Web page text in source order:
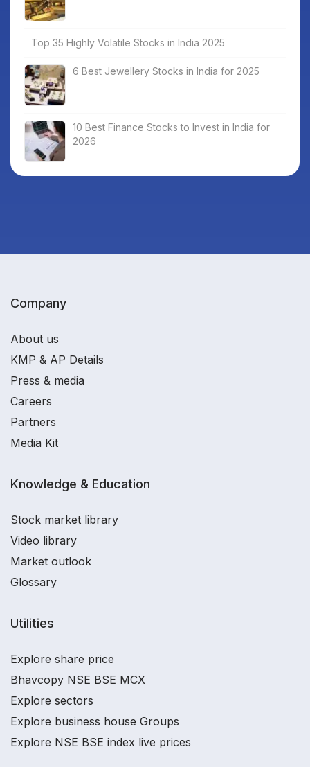
Top 35 Highly Volatile Stocks in India 2025
6 Best Jewellery Stocks in India for 2025
10 Best Finance Stocks to Invest in India for
2026
Company
About us
KMP & AP Details
Press & media
Careers
Partners
Media Kit
Knowledge & Education
Stock market library
Video library
Market outlook
Glossary
Utilities
Explore share price
Bhavcopy NSE BSE MCX
Explore sectors
Explore business house Groups
Explore NSE BSE index live prices